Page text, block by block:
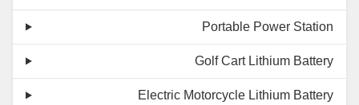
Portable Power Station
Golf Cart Lithium Battery
Electric Motorcycle Lithium Battery